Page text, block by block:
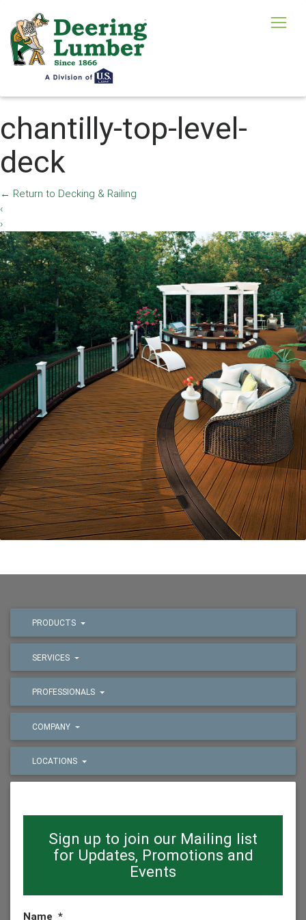
chantilly-top-level-
deck
← Return to Decking & Railing
‹
›
PRODUCTS
SERVICES
PROFESSIONALS
COMPANY
LOCATIONS
Sign up to join our Mailing list
for Updates, Promotions and
Events
Name *